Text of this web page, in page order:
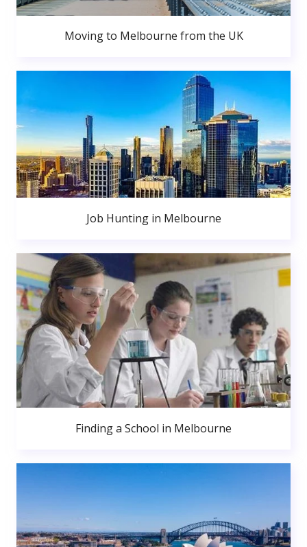
Moving to Melbourne from the UK
Job Hunting in Melbourne
Finding a School in Melbourne